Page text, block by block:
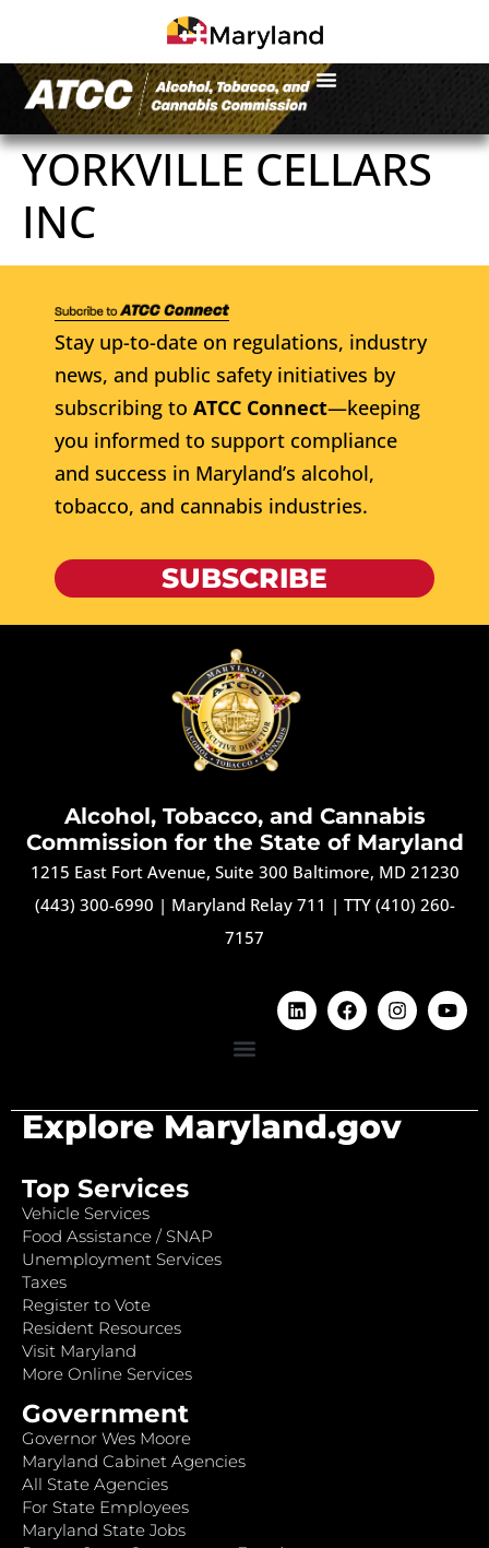
YORKVILLE CELLARS
INC
Stay up-to-date on regulations, industry
news, and public safety initiatives by
subscribing to ATCC Connect—keeping
you informed to support compliance
and success in Maryland’s alcohol,
tobacco, and cannabis industries.
SUBSCRIBE
Alcohol, Tobacco, and Cannabis
Commission for the State of Maryland
1215 East Fort Avenue, Suite 300 Baltimore, MD 21230
(443) 300-6990 | Maryland Relay 711 | TTY (410) 260-
7157
Explore Maryland.gov
Top Services
Vehicle Services
Food Assistance / SNAP
Unemployment Services
Taxes
Register to Vote
Resident Resources
Visit Maryland
More Online Services
Government
Governor Wes Moore
Maryland Cabinet Agencies
All State Agencies
For State Employees
Maryland State Jobs